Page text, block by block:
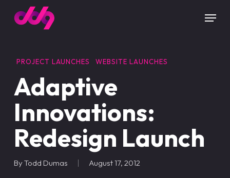
Menu
PROJECT LAUNCHES WEBSITE LAUNCHES
Adaptive
Innovations:
Redesign Launch
ByTodd Dumas August 17, 2012